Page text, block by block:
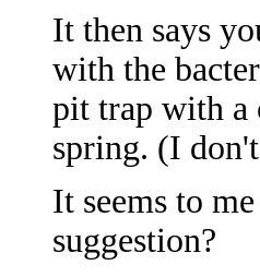
It then says
with the
pit trap with a
spring. (I
It seems to
suggestion?